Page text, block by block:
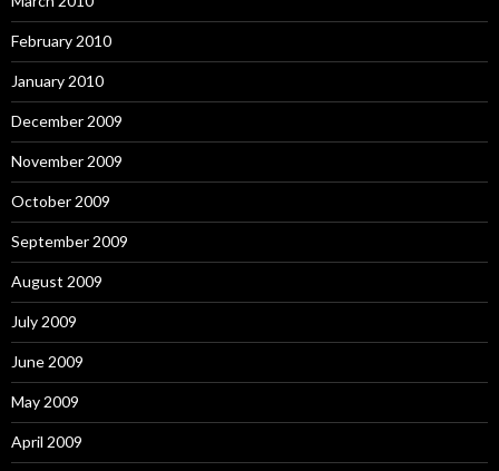
February 2010
January 2010
December 2009
November 2009
October 2009
September 2009
August 2009
July 2009
June 2009
May 2009
April 2009